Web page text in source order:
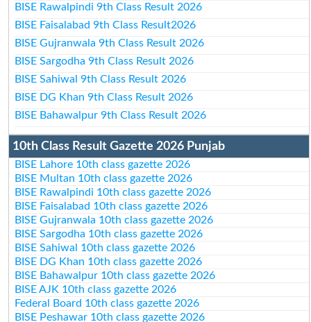
BISE Rawalpindi 9th Class Result 2026
BISE Faisalabad 9th Class Result2026
BISE Gujranwala 9th Class Result 2026
BISE Sargodha 9th Class Result 2026
BISE Sahiwal 9th Class Result 2026
BISE DG Khan 9th Class Result 2026
BISE Bahawalpur 9th Class Result 2026
10th Class Result Gazette 2026 Punjab
BISE Lahore 10th class gazette 2026
BISE Multan 10th class gazette 2026
BISE Rawalpindi 10th class gazette 2026
BISE Faisalabad 10th class gazette 2026
BISE Gujranwala 10th class gazette 2026
BISE Sargodha 10th class gazette 2026
BISE Sahiwal 10th class gazette 2026
BISE DG Khan 10th class gazette 2026
BISE Bahawalpur 10th class gazette 2026
BISE AJK 10th class gazette 2026
Federal Board 10th class gazette 2026
BISE Peshawar 10th class gazette 2026